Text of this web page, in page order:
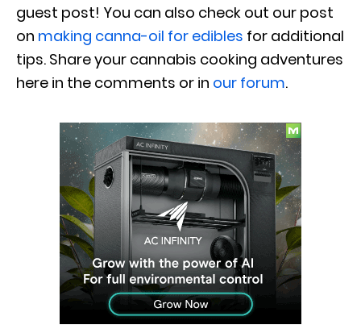
guest post! You can also check out our post
on making canna-oil for edibles for additional
tips. Share your cannabis cooking adventures
here in the comments or in our forum.